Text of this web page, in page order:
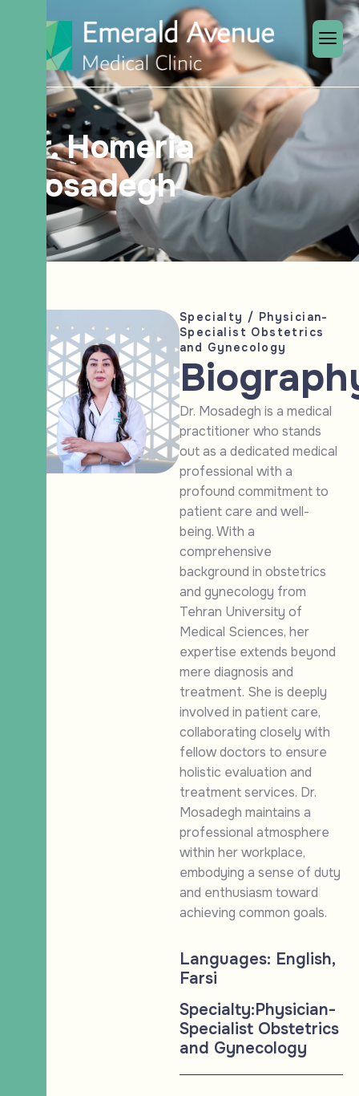
Dr. Homeria
Mosadegh
Specialty / Physician-
Specialist Obstetrics
and Gynecology
Dr. Mosadegh is a medical
practitioner who stands
out as a dedicated medical
professional with a
profound commitment to
patient care and well-
being. With a
comprehensive
background in obstetrics
and gynecology from
Tehran University of
Medical Sciences, her
expertise extends beyond
mere diagnosis and
treatment. She is deeply
involved in patient care,
collaborating closely with
fellow doctors to ensure
holistic evaluation and
treatment services. Dr.
Mosadegh maintains a
professional atmosphere
within her workplace,
embodying a sense of duty
and enthusiasm toward
achieving common goals.
Languages: English,
Farsi
Specialty:Physician-
Specialist Obstetrics
and Gynecology